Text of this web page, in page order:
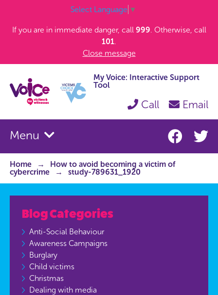
Select Language ▼
If you are in immediate danger, call 999. Otherwise, call
101.
Close message
My Voice: Interactive Support
Tool
Call Email
Menu
Home
How to avoid becoming a victim of
cybercrime
study-789631_1920
Blog Categories
Anti-Social Behaviour
Awareness Campaigns
Burglary
Child victims
Christmas
Dealing with media